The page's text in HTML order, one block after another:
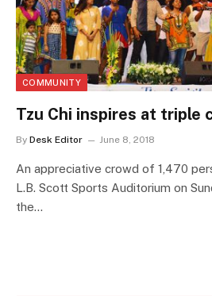
COMMUNITY
Tzu Chi inspires at triple
By Desk Editor June 8, 2018
An appreciative crowd of 1,470
L.B. Scott Sports Auditorium on
the…